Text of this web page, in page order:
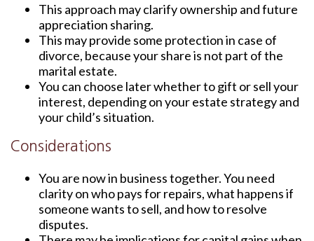
This approach may clarify ownership and future
appreciation sharing.
This may provide some protection in case of
divorce, because your share is not part of the
marital estate.
You can choose later whether to gift or sell your
interest, depending on your estate strategy and
your child’s situation.
Considerations
You are now in business together. You need
clarity on who pays for repairs, what happens if
someone wants to sell, and how to resolve
disputes.